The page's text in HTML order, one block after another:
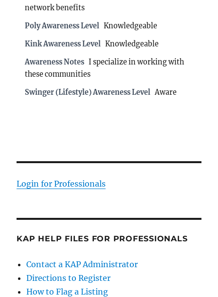
network benefits
Poly Awareness Level Knowledgeable
Kink Awareness Level Knowledgeable
Awareness Notes I specialize in working with
these communities
Swinger (Lifestyle) Awareness Level Aware
Login for Professionals
KAP HELP FILES FOR PROFESSIONALS
Contact a KAP Administrator
Directions to Register
How to Flag a Listing